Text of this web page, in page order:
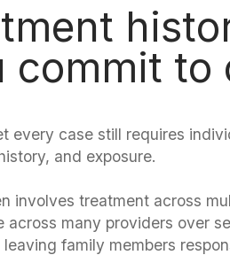
to
every case still requires
and exposure.
involves treatment across
many providers over
family members